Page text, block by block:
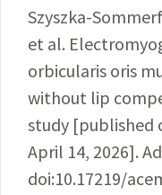
Szyszka-
et al.
orbicularis oris
without lip
study [published
April 14, 2026].
doi:10.17219/